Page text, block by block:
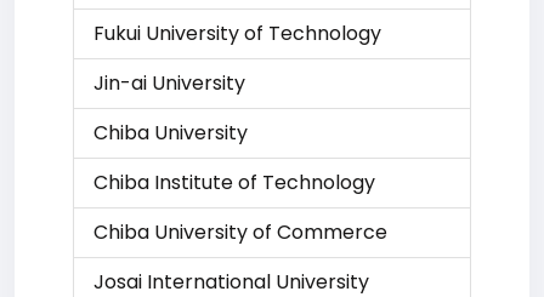
Fukui University of Technology
Jin-ai University
Chiba University
Chiba Institute of Technology
Chiba University of Commerce
Josai International University